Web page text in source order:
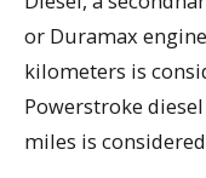
or Duramax
kilometers is
Powerstroke
miles is